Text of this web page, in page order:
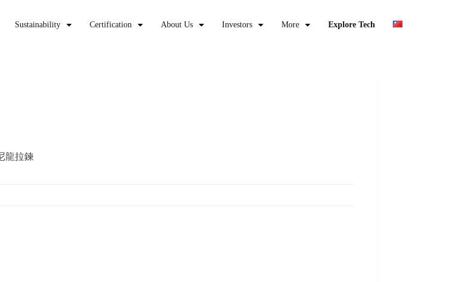
Sustainability Certification About Us Investors More Explore Tech
龍拉鍊